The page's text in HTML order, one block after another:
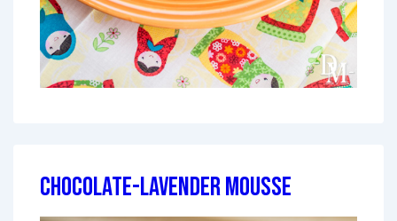
Chocolate-Lavender Mousse